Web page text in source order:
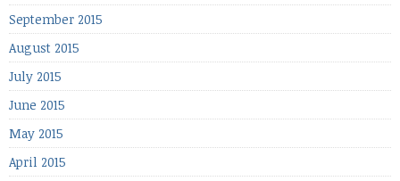
September 2015
August 2015
July 2015
June 2015
May 2015
April 2015